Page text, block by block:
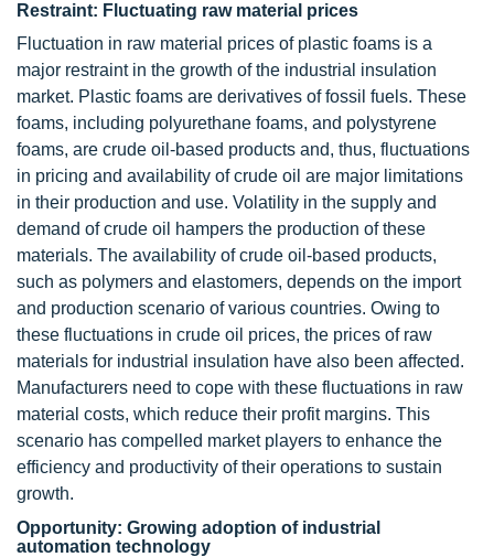
Restraint: Fluctuating raw material prices
Fluctuation in raw material prices of plastic foams is a
major restraint in the growth of the industrial insulation
market. Plastic foams are derivatives of fossil fuels. These
foams, including polyurethane foams, and polystyrene
foams, are crude oil-based products and, thus, fluctuations
in pricing and availability of crude oil are major limitations
in their production and use. Volatility in the supply and
demand of crude oil hampers the production of these
materials. The availability of crude oil-based products,
such as polymers and elastomers, depends on the import
and production scenario of various countries. Owing to
these fluctuations in crude oil prices, the prices of raw
materials for industrial insulation have also been affected.
Manufacturers need to cope with these fluctuations in raw
material costs, which reduce their profit margins. This
scenario has compelled market players to enhance the
efficiency and productivity of their operations to sustain
growth.
Opportunity: Growing adoption of industrial
automation technology